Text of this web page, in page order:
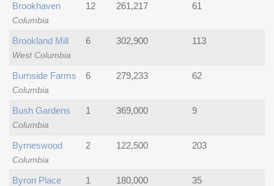
Columbia
Brookhaven 12 261,217 61
West Columbia
Brookland Mill 6 302,900 113
Columbia
Burnside Farms 6 279,233 62
Columbia
Bush Gardens 1 369,000 9
Columbia
Byrneswood 2 122,500 203
Byron Place 1 180,000 35